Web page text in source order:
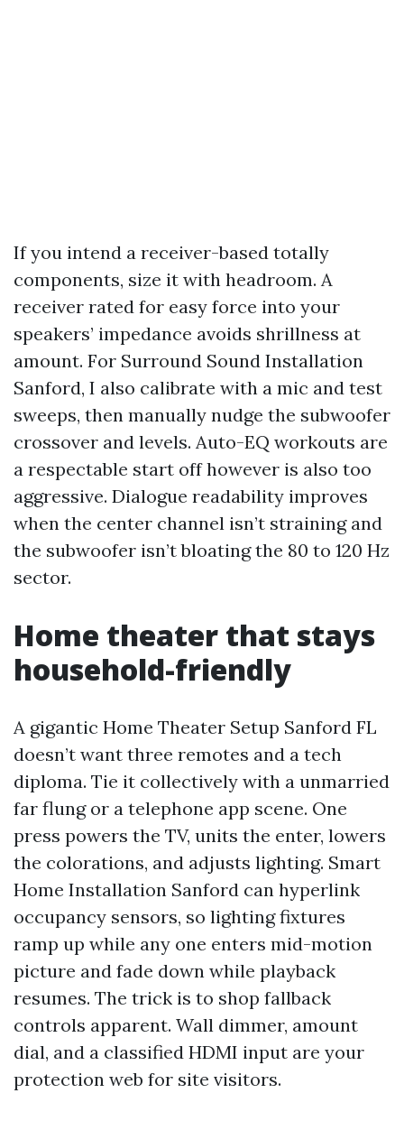
If you intend a receiver-based totally
components, size it with headroom. A
receiver rated for easy force into your
speakers’ impedance avoids shrillness at
amount. For Surround Sound Installation
Sanford, I also calibrate with a mic and test
sweeps, then manually nudge the subwoofer
crossover and levels. Auto-EQ workouts are
a respectable start off however is also too
aggressive. Dialogue readability improves
when the center channel isn’t straining and
the subwoofer isn’t bloating the 80 to 120 Hz
sector.
Home theater that stays
household-friendly
A gigantic Home Theater Setup Sanford FL
doesn’t want three remotes and a tech
diploma. Tie it collectively with a unmarried
far flung or a telephone app scene. One
press powers the TV, units the enter, lowers
the colorations, and adjusts lighting. Smart
Home Installation Sanford can hyperlink
occupancy sensors, so lighting fixtures
ramp up while any one enters mid-motion
picture and fade down while playback
resumes. The trick is to shop fallback
controls apparent. Wall dimmer, amount
dial, and a classified HDMI input are your
protection web for site visitors.